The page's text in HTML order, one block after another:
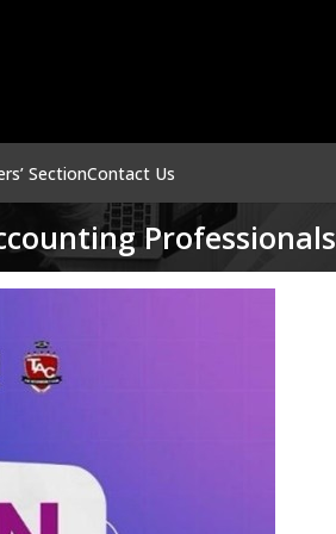
SectionContact Us
Professionals